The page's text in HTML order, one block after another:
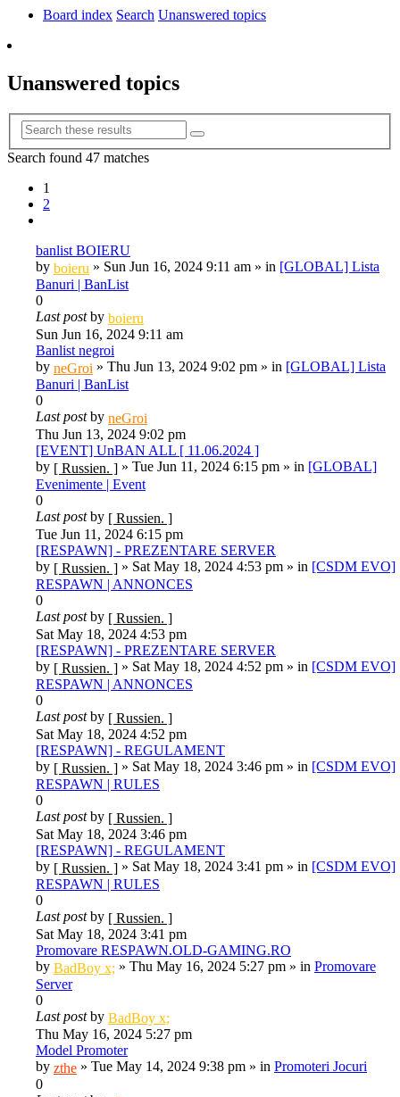
Board index Search Unanswered topics
Unanswered topics
Search
Search found 47 matches
1
2
banlist BOIERU
by boieru » Sun Jun 16, 2024 9:11 am » in [GLOBAL] Lista
Banuri | BanList
0
Last postby boieru
Sun Jun 16, 2024 9:11 am
Banlist negroi
by neGroi » Thu Jun 13, 2024 9:02 pm » in [GLOBAL] Lista
Banuri | BanList
0
Last postby neGroi
Thu Jun 13, 2024 9:02 pm
[EVENT] UnBAN ALL [ 11.06.2024 ]
by [ Russien. ] » Tue Jun 11, 2024 6:15 pm » in [GLOBAL]
Evenimente | Event
0
Last postby [ Russien. ]
Tue Jun 11, 2024 6:15 pm
[RESPAWN] - PREZENTARE SERVER
by [ Russien. ] » Sat May 18, 2024 4:53 pm » in [CSDM EVO]
RESPAWN | ANNONCES
0
Last postby [ Russien. ]
Sat May 18, 2024 4:53 pm
[RESPAWN] - PREZENTARE SERVER
by [ Russien. ] » Sat May 18, 2024 4:52 pm » in [CSDM EVO]
RESPAWN | ANNONCES
0
Last postby [ Russien. ]
Sat May 18, 2024 4:52 pm
[RESPAWN] - REGULAMENT
by [ Russien. ] » Sat May 18, 2024 3:46 pm » in [CSDM EVO]
RESPAWN | RULES
0
Last postby [ Russien. ]
Sat May 18, 2024 3:46 pm
[RESPAWN] - REGULAMENT
by [ Russien. ] » Sat May 18, 2024 3:41 pm » in [CSDM EVO]
RESPAWN | RULES
0
Last postby [ Russien. ]
Sat May 18, 2024 3:41 pm
Promovare RESPAWN.OLD-GAMING.RO
by BadBoy x; » Thu May 16, 2024 5:27 pm » in Promovare
Server
0
Last postby BadBoy x;
Thu May 16, 2024 5:27 pm
Model Promoter
by zthe » Tue May 14, 2024 9:38 pm » in Promoteri Jocuri
0